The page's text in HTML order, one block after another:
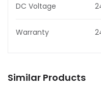
DC Voltage
Warranty
Similar Products